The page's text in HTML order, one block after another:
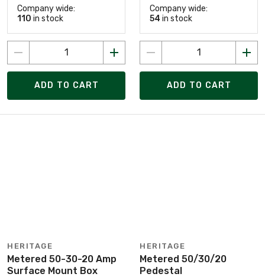
Company wide:
110 in stock
ADD TO CART
Company wide:
54 in stock
ADD TO CART
HERITAGE
Metered 50-30-20 Amp
Surface Mount Box
HERITAGE
Metered 50/30/20
Pedestal